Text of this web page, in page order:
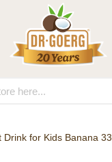
Drink for Kids Banana